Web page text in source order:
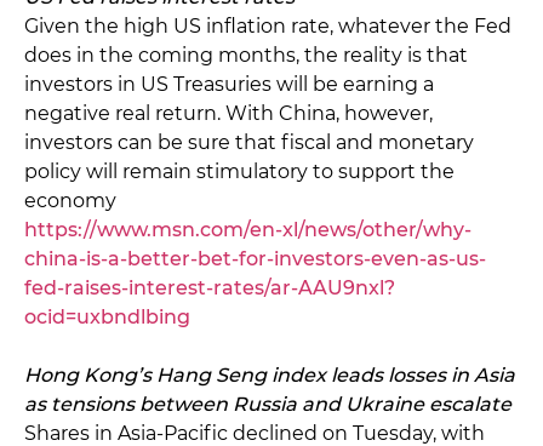
Given the high US inflation rate, whatever the Fed
does in the coming months, the reality is that
investors in US Treasuries will be earning a
negative real return. With China, however,
investors can be sure that fiscal and monetary
policy will remain stimulatory to support the
economy
https://www.msn.com/en-xl/news/other/why-
china-is-a-better-bet-for-investors-even-as-us-
fed-raises-interest-rates/ar-AAU9nxl?
ocid=uxbndlbing
Hong Kong’s Hang Seng index leads losses in Asia
as tensions between Russia and Ukraine escalate
Shares in Asia-Pacific declined on Tuesday, with